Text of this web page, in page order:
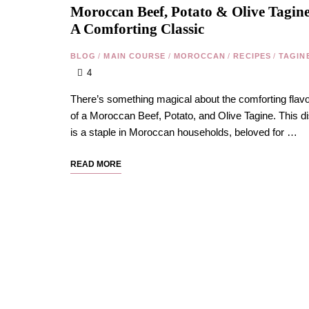
Moroccan Beef, Potato & Olive
A Comforting Classic
BLOG / MAIN COURSE / MOROCCAN / RECIPES /
4
There’s something magical about the comforting
of a Moroccan Beef, Potato, and Olive Tagine. This
is a staple in Moroccan households, beloved for …
READ MORE